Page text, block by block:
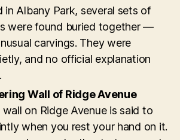
in Albany Park, several sets of
were found buried together —
carvings. They were
and no official explanation
Wall of Ridge Avenue
on Ridge Avenue is said to
when you rest your hand on it.